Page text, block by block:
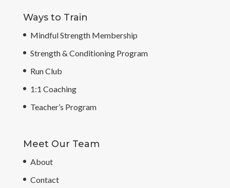
Ways to Train
Mindful Strength Membership
Strength & Conditioning Program
Run Club
1:1 Coaching
Teacher’s Program
Meet Our Team
About
Contact